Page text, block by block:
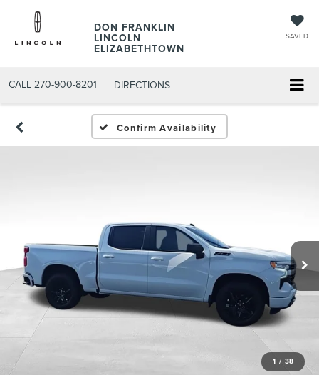
DON FRANKLIN
LINCOLN
ELIZABETHTOWN
SAVED
CALL 270-900-8201 DIRECTIONS
Confirm Availability
1 / 38